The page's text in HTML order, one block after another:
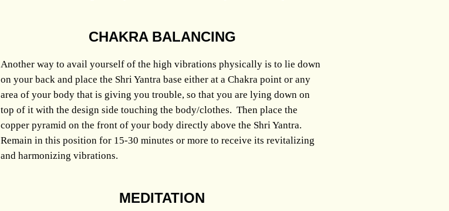
CHAKRA BALANCING
Another way to avail yourself of the high vibrations physically is to lie down
on your back and place the Shri Yantra base either at a Chakra point or any
area of your body that is giving you trouble, so that you are lying down on
top of it with the design side touching the body/clothes. Then place the
copper pyramid on the front of your body directly above the Shri Yantra.
Remain in this position for 15-30 minutes or more to receive its revitalizing
and harmonizing vibrations.
MEDITATION